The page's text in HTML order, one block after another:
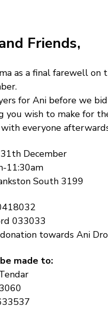
Friends,
as a final farewell on
for Ani before we
you wish to make for
everyone
December
11:30am
South 3199
033033
towards Ani
made to: